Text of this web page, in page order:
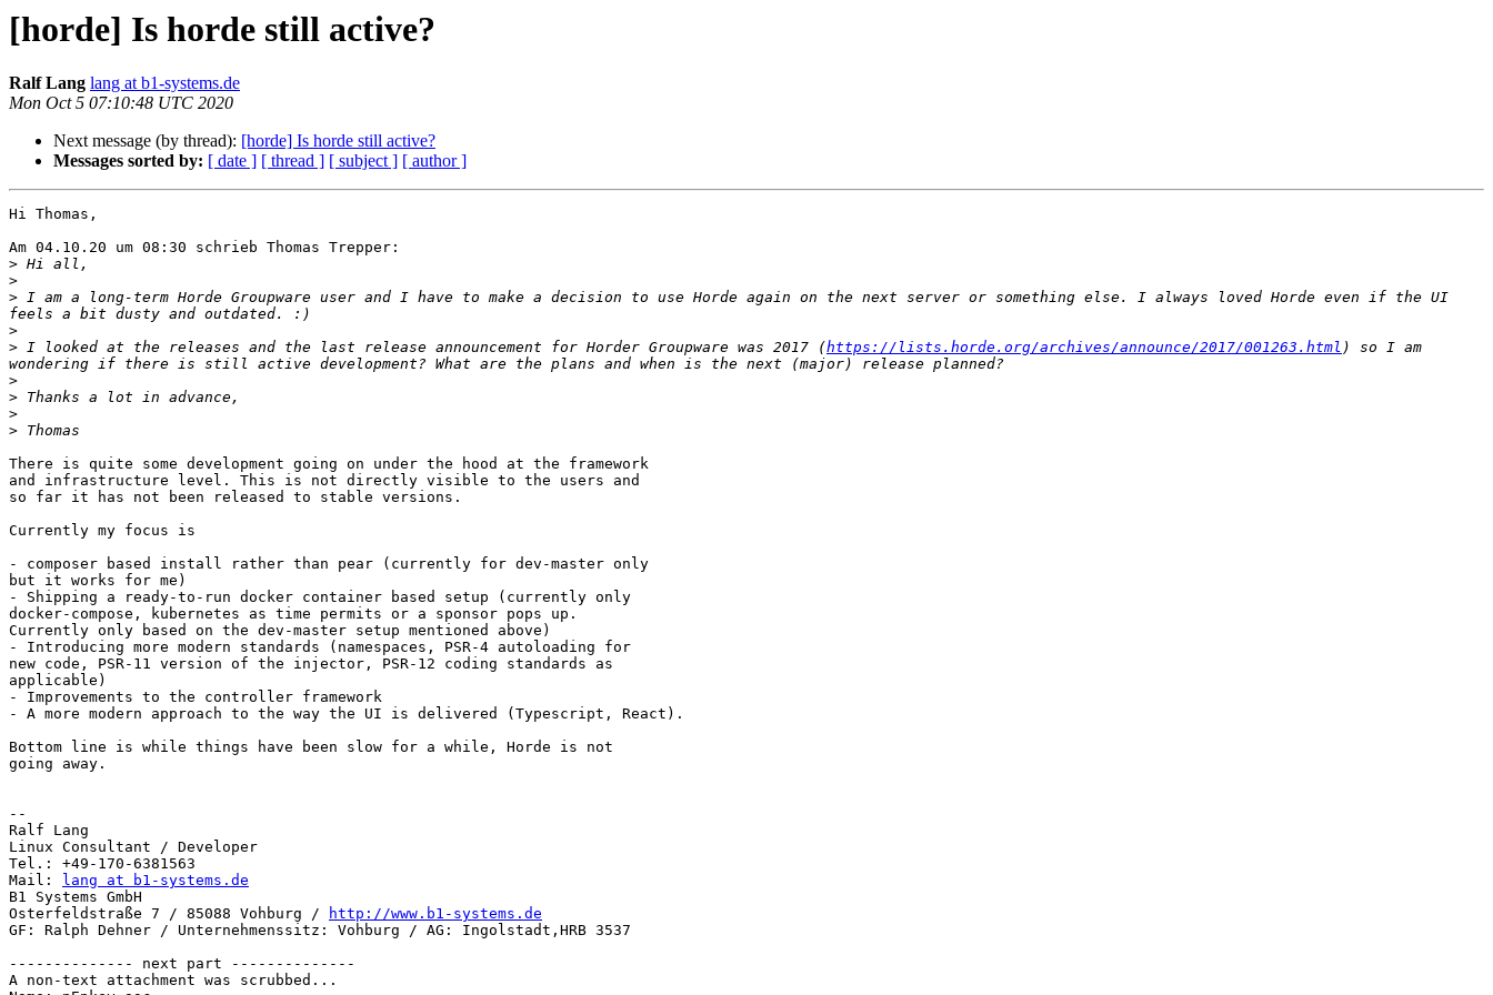
[horde] Is horde still active?
Ralf Lang lang at b1-systems.de
Mon Oct 5 07:10:48 UTC 2020
Next message (by thread): [horde] Is horde still active?
Messages sorted by: [ date ] [ thread ] [ subject ] [ author ]
Hi Thomas,
Am 04.10.20 um 08:30 schrieb Thomas Trepper:
>
>
> I am a long-term Horde Groupware user and I have to make a decision to use Horde again on the next server or something else. I always loved Horde even if the UI
>
> I looked at the releases and the last release announcement for Horder Groupware was 2017 (https://lists.horde.org/archives/announce/2017/001263.html ) so I am
>
>
>
>
There is quite some development going on under the hood at the framework
and infrastructure level. This is not directly visible to the users and
so far it has not been released to stable versions.
Currently my focus is
- composer based install rather than pear (currently for dev-master only
but it works for me)
- Shipping a ready-to-run docker container based setup (currently only
docker-compose, kubernetes as time permits or a sponsor pops up.
Currently only based on the dev-master setup mentioned above)
- Introducing more modern standards (namespaces, PSR-4 autoloading for
new code, PSR-11 version of the injector, PSR-12 coding standards as
applicable)
- Improvements to the controller framework
- A more modern approach to the way the UI is delivered (Typescript, React).
Bottom line is while things have been slow for a while, Horde is not
going away.
--
Ralf Lang
Linux Consultant / Developer
Tel.: +49-170-6381563
Mail:
lang at b1-systems.de
B1 Systems GmbH
Osterfeldstraße 7 / 85088 Vohburg /
http://www.b1-systems.de
GF: Ralph Dehner / Unternehmenssitz: Vohburg / AG: Ingolstadt,HRB 3537
-------------- next part --------------
A non-text attachment was scrubbed...